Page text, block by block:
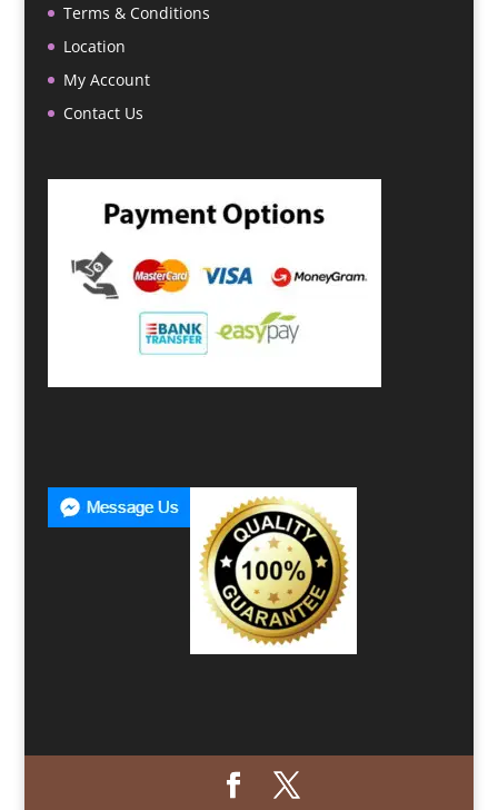
Terms & Conditions
Location
My Account
Contact Us